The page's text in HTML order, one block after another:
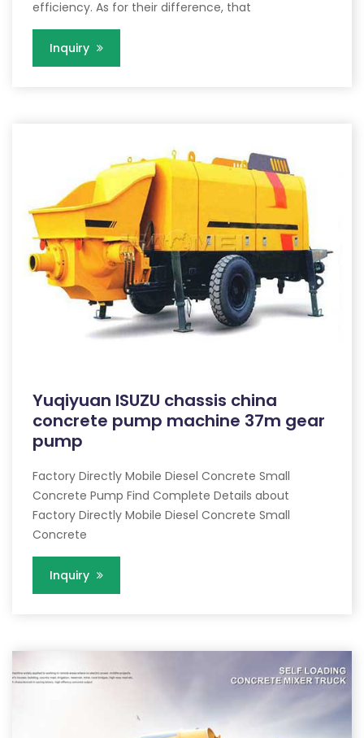
efficiency. As for their difference, that
Inquiry
Yuqiyuan ISUZU chassis china
concrete pump machine 37m gear
pump
Factory Directly Mobile Diesel Concrete Small
Concrete Pump Find Complete Details about
Factory Directly Mobile Diesel Concrete Small
Concrete
Inquiry